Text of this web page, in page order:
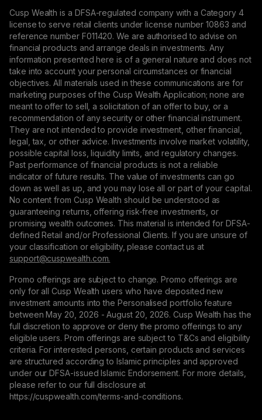
Cusp Wealth is a DFSA-regulated company with a Category 4
license to serve retail clients under license number 10863 and
reference number F011420. We are authorised to advise on
financial products and arrange deals in investments. Any
information presented here is of a general nature and does not
take into account your personal circumstances or financial
objectives. All materials used in these communications are for
marketing purposes of the Cusp Wealth Application; none are
meant to offer to sell, a solicitation of an offer to buy, or a
recommendation of any security or other financial instrument.
They are not intended to provide investment, other financial,
legal, tax, or other advice. Investments involve market volatility,
possible capital loss, liquidity limits, and regulatory changes.
Past performance of financial products is not a reliable
indicator of future results. The value of investments can go
down as well as up, and you may lose all or part of your capital.
No content from Cusp Wealth should be understood as
guaranteeing returns, offering risk-free investments, or
promising wealth outcomes. This material is intended for DFSA-
defined Retail and/or Professional Clients. If you are unsure of
your classification or eligibility, please contact us at
support@сuspwealth.com.
Promo offerings are subject to change. Promo offerings are
only for all Cusp Wealth users who have deposited new
investment amounts into the Personalised portfolio feature
between May 20, 2026 - August 20, 2026. Cusp Wealth has the
full discretion to approve or deny the promo offerings to any
eligible users. Prom offerings are subject to T&Cs and eligibility
criteria. For interested persons, certain products and services
are structured according to Islamic principles and approved
under our DFSA-issued Islamic Endorsement. For more details,
please refer to our full disclosure at
https://cuspwealth.com/terms-and-conditions.